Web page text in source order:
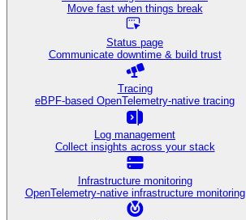
Move fast when things break
Status page
Communicate downtime & build trust
Tracing
eBPF-based OpenTelemetry-native tracing
Log management
Collect insights across your stack
Infrastructure monitoring
OpenTelemetry-native infrastructure monitoring